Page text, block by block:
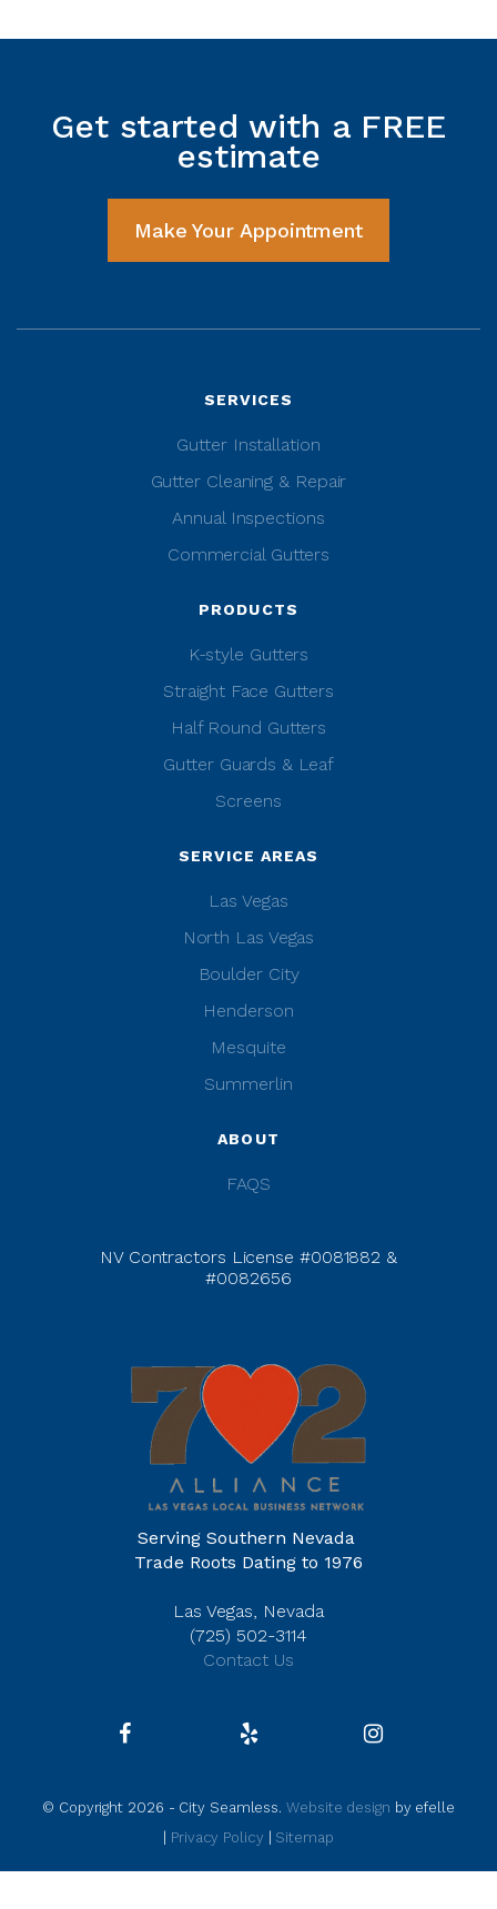
Get started with a FREE
estimate
Make Your Appointment
SERVICES
Gutter Installation
Gutter Cleaning & Repair
Annual Inspections
Commercial Gutters
PRODUCTS
K-style Gutters
Straight Face Gutters
Half Round Gutters
Gutter Guards & Leaf
Screens
SERVICE AREAS
Las Vegas
North Las Vegas
Boulder City
Henderson
Mesquite
Summerlin
ABOUT
FAQS
NV Contractors License #0081882 &
#0082656
Serving Southern Nevada
Trade Roots Dating to 1976
Las Vegas, Nevada
(725) 502-3114
Contact Us
© Copyright 2026 - City Seamless.Website design by efelle
Privacy Policy Sitemap